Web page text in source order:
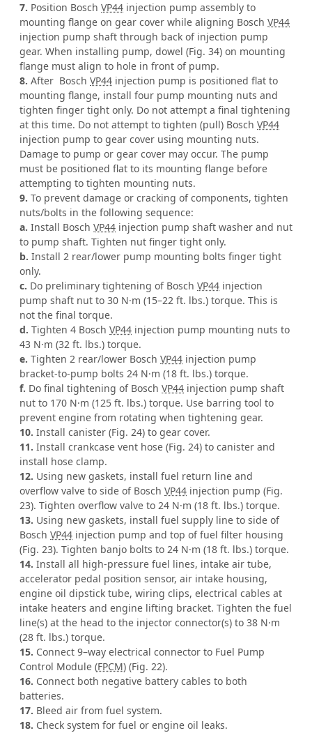
7. Position Bosch VP44 injection pump assembly to
mounting flange on gear cover while aligning Bosch VP44
injection pump shaft through back of injection pump
gear. When installing pump, dowel (Fig. 34) on mounting
flange must align to hole in front of pump.
8. After Bosch VP44 injection pump is positioned flat to
mounting flange, install four pump mounting nuts and
tighten finger tight only. Do not attempt a final tightening
at this time. Do not attempt to tighten (pull) Bosch VP44
injection pump to gear cover using mounting nuts.
Damage to pump or gear cover may occur. The pump
must be positioned flat to its mounting flange before
attempting to tighten mounting nuts.
9. To prevent damage or cracking of components, tighten
nuts/bolts in the following sequence:
a. Install Bosch VP44 injection pump shaft washer and nut
to pump shaft. Tighten nut finger tight only.
b. Install 2 rear/lower pump mounting bolts finger tight
only.
c. Do preliminary tightening of Bosch VP44 injection
pump shaft nut to 30 N·m (15–22 ft. lbs.) torque. This is
not the final torque.
d. Tighten 4 Bosch VP44 injection pump mounting nuts to
43 N·m (32 ft. lbs.) torque.
e. Tighten 2 rear/lower Bosch VP44 injection pump
bracket-to-pump bolts 24 N·m (18 ft. lbs.) torque.
f. Do final tightening of Bosch VP44 injection pump shaft
nut to 170 N·m (125 ft. lbs.) torque. Use barring tool to
prevent engine from rotating when tightening gear.
10. Install canister (Fig. 24) to gear cover.
11. Install crankcase vent hose (Fig. 24) to canister and
install hose clamp.
12. Using new gaskets, install fuel return line and
overflow valve to side of Bosch VP44 injection pump (Fig.
23). Tighten overflow valve to 24 N·m (18 ft. lbs.) torque.
13. Using new gaskets, install fuel supply line to side of
Bosch VP44 injection pump and top of fuel filter housing
(Fig. 23). Tighten banjo bolts to 24 N·m (18 ft. lbs.) torque.
14. Install all high-pressure fuel lines, intake air tube,
accelerator pedal position sensor, air intake housing,
engine oil dipstick tube, wiring clips, electrical cables at
intake heaters and engine lifting bracket. Tighten the fuel
line(s) at the head to the injector connector(s) to 38 N·m
(28 ft. lbs.) torque.
15. Connect 9–way electrical connector to Fuel Pump
Control Module (FPCM) (Fig. 22).
16. Connect both negative battery cables to both
batteries.
17. Bleed air from fuel system.
18. Check system for fuel or engine oil leaks.